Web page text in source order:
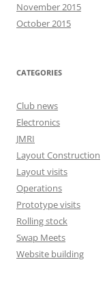
November 2015
October 2015
CATEGORIES
Club news
Electronics
JMRI
Layout Construction
Layout visits
Operations
Prototype visits
Rolling stock
Swap Meets
Website building